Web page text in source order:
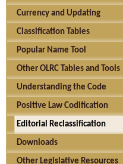
Currency and Updating
Classification Tables
Popular Name Tool
Other OLRC Tables and Tools
Understanding the Code
Positive Law Codification
Editorial Reclassification
Downloads
Other Legislative Resources